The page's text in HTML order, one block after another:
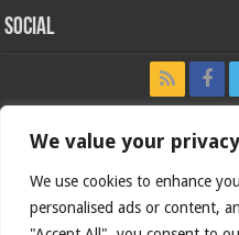
We value your privacy
We use cookies to enhance
personalised ads or content,
Social